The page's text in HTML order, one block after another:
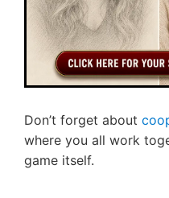
Don’t forget about
where you all work
game itself.